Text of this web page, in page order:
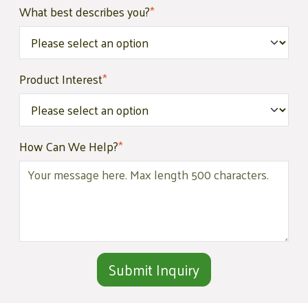
What best describes you?*
Product Interest*
How Can We Help?*